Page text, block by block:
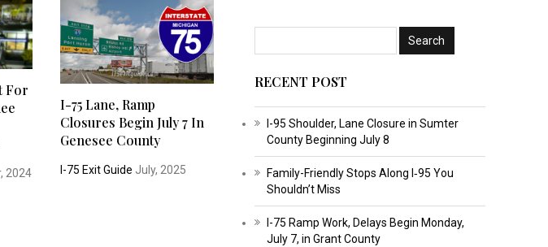
For
2024
I-75 Lane, Ramp
Closures Begin July 7 In
Genesee County
I-75 Exit Guide July, 2025
RECENT POST
I-95 Shoulder, Lane Closure in Sumter
County Beginning July 8
Family-Friendly Stops Along I‑95 You
Shouldn’t Miss
I-75 Ramp Work, Delays Begin Monday,
July 7, in Grant County